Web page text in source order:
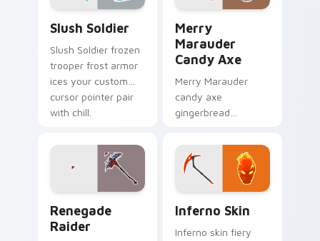
Slush Soldier
Slush Soldier frozen
trooper frost armor
ices your custom
cursor pointer pair
with chill.
Merry
Marauder
Candy Axe
Merry Marauder
candy axe
gingerbread
holiday flair on your
custom cursors.
Renegade
Raider
Inferno Skin
Inferno skin fiery